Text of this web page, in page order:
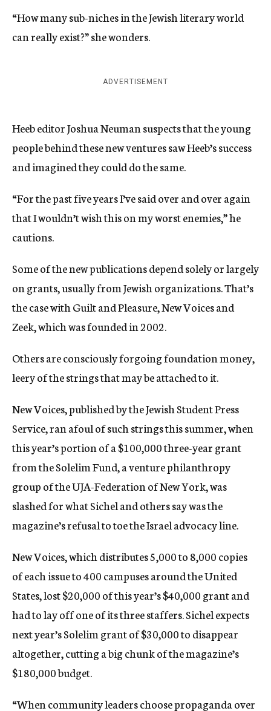
“How many sub-niches in the Jewish literary world
can really exist?” she wonders.
ADVERTISEMENT
Heeb editor Joshua Neuman suspects that the young
people behind these new ventures saw Heeb’s success
and imagined they could do the same.
“For the past five years I’ve said over and over again
that I wouldn’t wish this on my worst enemies,” he
cautions.
Some of the new publications depend solely or largely
on grants, usually from Jewish organizations. That’s
the case with Guilt and Pleasure, New Voices and
Zeek, which was founded in 2002.
Others are consciously forgoing foundation money,
leery of the strings that may be attached to it.
New Voices, published by the Jewish Student Press
Service, ran afoul of such strings this summer, when
this year’s portion of a $100,000 three-year grant
from the Solelim Fund, a venture philanthropy
group of the UJA-Federation of New York, was
slashed for what Sichel and others say was the
magazine’s refusal to toe the Israel advocacy line.
New Voices, which distributes 5,000 to 8,000 copies
of each issue to 400 campuses around the United
States, lost $20,000 of this year’s $40,000 grant and
had to lay off one of its three staffers. Sichel expects
next year’s Solelim grant of $30,000 to disappear
altogether, cutting a big chunk of the magazine’s
$180,000 budget.
“When community leaders choose propaganda over